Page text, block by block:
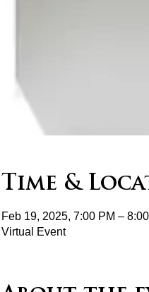
Time &
Feb 19, 2025, 7:00 PM –
Virtual Event